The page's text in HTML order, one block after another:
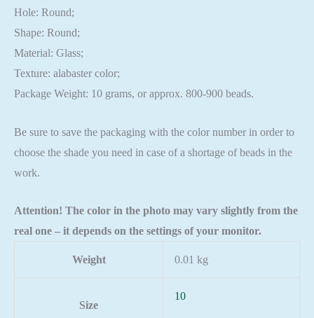
Hole: Round;
Shape: Round;
Material: Glass;
Texture: alabaster color;
Package Weight: 10 grams, or approx. 800-900 beads.
Be sure to save the packaging with the color number in order to
choose the shade you need in case of a shortage of beads in the
work.
Attention! The color in the photo may vary slightly from the
real one – it depends on the settings of your monitor.
Weight 0.01 kg
Size
10